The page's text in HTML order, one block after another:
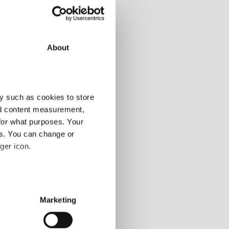
About
such as cookies to store
content measurement,
what purposes. Your
You can change or
icon.
Marketing